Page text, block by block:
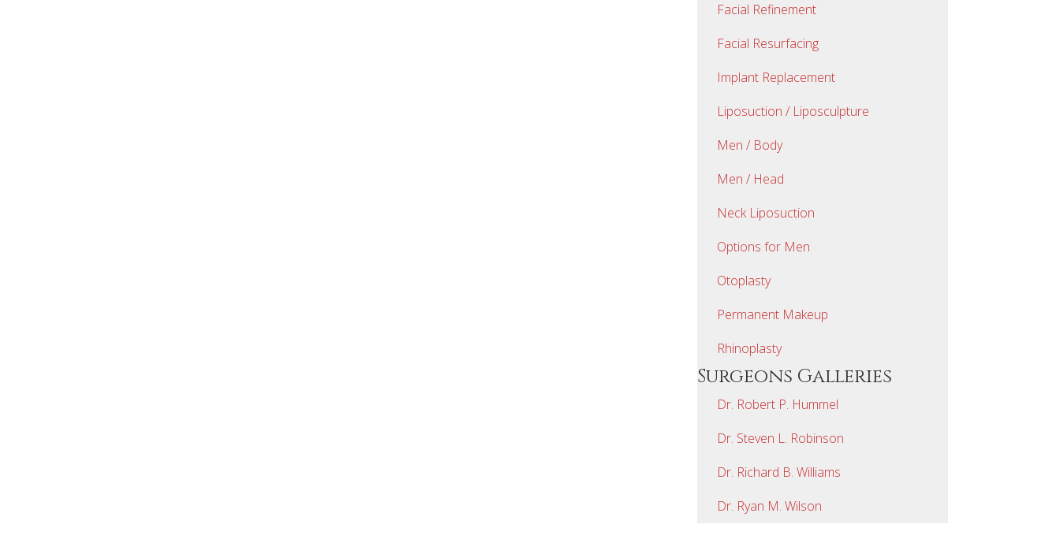
Facial Refinement
Facial Resurfacing
Implant Replacement
Liposuction / Liposculpture
Men / Body
Men / Head
Neck Liposuction
Options for Men
Otoplasty
Permanent Makeup
Rhinoplasty
Surgeons Galleries
Dr. Robert P. Hummel
Dr. Steven L. Robinson
Dr. Richard B. Williams
Dr. Ryan M. Wilson